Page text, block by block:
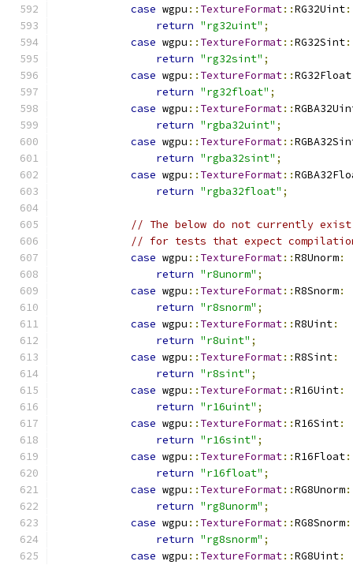
case wgpu :: TextureFormat::RG32Uint:
return "rg32uint" ;
case wgpu :: TextureFormat::RG32Sint:
return "rg32sint" ;
case wgpu :: TextureFormat::RG32Float
return "rg32float" ;
case wgpu :: TextureFormat::
return "rgba32uint" ;
case wgpu :: TextureFormat::
return "rgba32sint" ;
case wgpu :: TextureFormat::
return "rgba32float" ;
// The below do not currently exist
// for tests that expect
case wgpu :: TextureFormat::R8Unorm:
return "r8unorm" ;
case wgpu :: TextureFormat::R8Snorm:
return "r8snorm" ;
case wgpu :: TextureFormat::R8Uint:
return "r8uint" ;
case wgpu :: TextureFormat::R8Sint:
return "r8sint" ;
case wgpu :: TextureFormat::R16Uint:
return "r16uint" ;
case wgpu :: TextureFormat::R16Sint:
return "r16sint" ;
case wgpu :: TextureFormat::R16Float:
return "r16float" ;
case wgpu :: TextureFormat::RG8Unorm:
return "rg8unorm" ;
case wgpu :: TextureFormat::RG8Snorm:
return "rg8snorm" ;
case wgpu :: TextureFormat::RG8Uint: